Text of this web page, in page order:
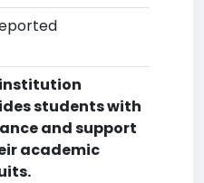
students with
and support
academic